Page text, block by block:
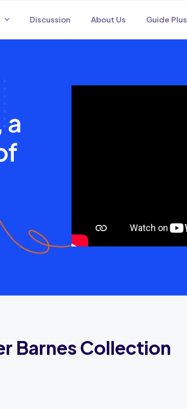
Discussion About Us Guide Plus
a
Barnes Collection